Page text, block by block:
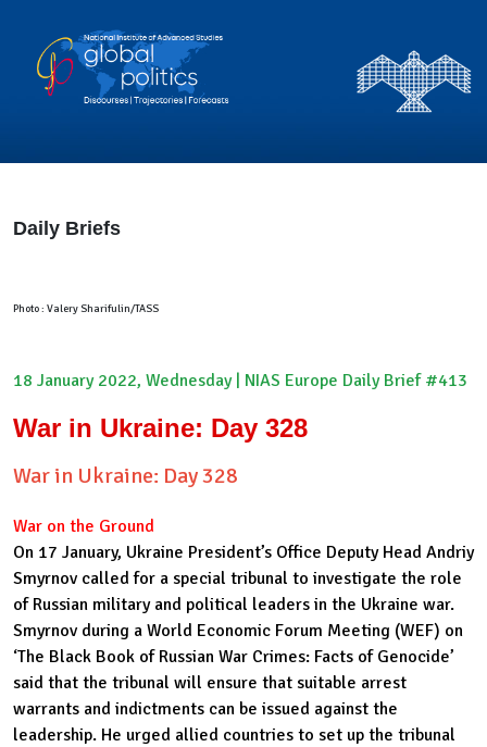
Daily Briefs
Photo : Valery Sharifulin/TASS
18 January 2022, Wednesday | NIAS Europe Daily Brief #413
War in Ukraine: Day 328
War in Ukraine: Day 328
War on the Ground
On 17 January, Ukraine President’s Office Deputy Head Andriy
Smyrnov called for a special tribunal to investigate the role
of Russian military and political leaders in the Ukraine war.
Smyrnov during a World Economic Forum Meeting (WEF) on
‘The Black Book of Russian War Crimes: Facts of Genocide’
said that the tribunal will ensure that suitable arrest
warrants and indictments can be issued against the
leadership. He urged allied countries to set up the tribunal